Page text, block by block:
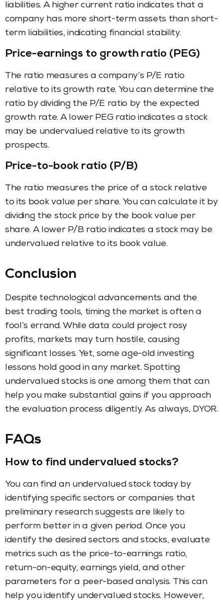
liabilities. A higher current ratio indicates that a
company has more short-term assets than short-
term liabilities, indicating financial stability.
Price-earnings to growth ratio (PEG)
The ratio measures a company’s P/E ratio
relative to its growth rate. You can determine the
ratio by dividing the P/E ratio by the expected
growth rate. A lower PEG ratio indicates a stock
may be undervalued relative to its growth
prospects.
Price-to-book ratio (P/B)
The ratio measures the price of a stock relative
to its book value per share. You can calculate it by
dividing the stock price by the book value per
share. A lower P/B ratio indicates a stock may be
undervalued relative to its book value.
Conclusion
Despite technological advancements and the
best trading tools, timing the market is often a
fool’s errand. While data could project rosy
profits, markets may turn hostile, causing
significant losses. Yet, some age-old investing
lessons hold good in any market. Spotting
undervalued stocks is one among them that can
help you make substantial gains if you approach
the evaluation process diligently. As always, DYOR.
FAQs
How to find undervalued stocks?
You can find an undervalued stock today by
identifying specific sectors or companies that
preliminary research suggests are likely to
perform better in a given period. Once you
identify the desired sectors and stocks, evaluate
metrics such as the price-to-earnings ratio,
return-on-equity, earnings yield, and other
parameters for a peer-based analysis. This can
help you identify undervalued stocks. However,